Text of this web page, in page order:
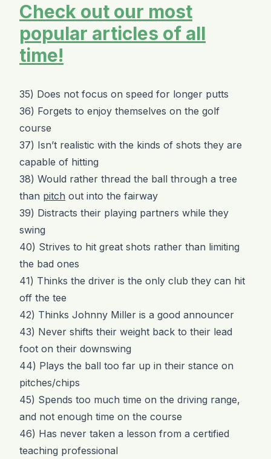
Check out our most
popular articles of all
time!
35) Does not focus on speed for longer putts
36) Forgets to enjoy themselves on the golf
course
37) Isn’t realistic with the kinds of shots they are
capable of hitting
38) Would rather thread the ball through a tree
than pitch out into the fairway
39) Distracts their playing partners while they
swing
40) Strives to hit great shots rather than limiting
the bad ones
41) Thinks the driver is the only club they can hit
off the tee
42) Thinks Johnny Miller is a good announcer
43) Never shifts their weight back to their lead
foot on their downswing
44) Plays the ball too far up in their stance on
pitches/chips
45) Spends too much time on the driving range,
and not enough time on the course
46) Has never taken a lesson from a certified
teaching professional